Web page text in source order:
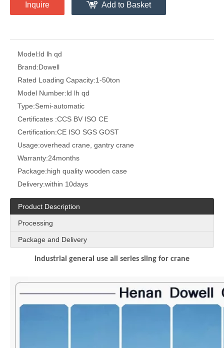
Inquire Add to Basket
Model:ld lh qd
Brand:Dowell
Rated Loading Capacity:1-50ton
Model Number:ld lh qd
Type:Semi-automatic
Certificates :CCS BV ISO CE
Certification:CE ISO SGS GOST
Usage:overhead crane, gantry crane
Warranty:24months
Package:high quality wooden case
Delivery:within 10days
Product Description
Processing
Package and Delivery
Industrial general use all series sling for crane